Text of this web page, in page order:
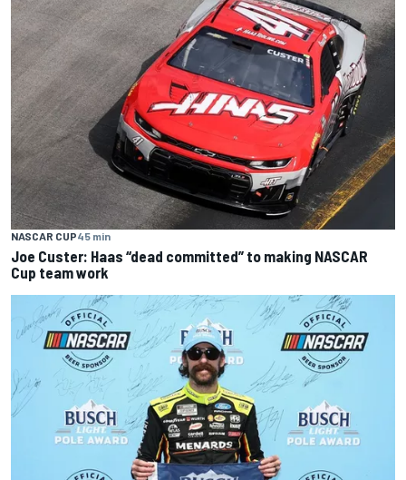
NASCAR CUP45 min
Joe Custer: Haas “dead committed” to making NASCAR
Cup team work